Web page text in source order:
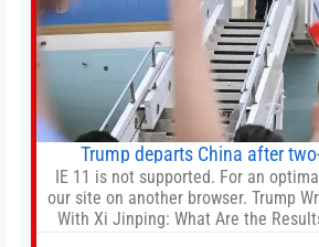
Trump departs China after
IE 11 is not supported. For an
our site on another browser. Trump
With Xi Jinping: What Are the